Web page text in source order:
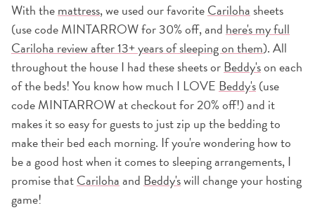
With themattress, we used our favoriteCariloha sheets
(use code MINTARROW for 30% off, and here's my full
Cariloha review after 13+ years of sleeping on them). All
throughout the house I had these sheets orBeddy'son each
of the beds! You know how much I LOVE Beddy's(use
code MINTARROW at checkout for 20% off!) and it
makes it so easy for guests to just zip up the bedding to
make their bed each morning. If you're wondering how to
be a good host when it comes to sleeping arrangements, I
promise thatCarilohaand Beddy'swill change your hosting
game!